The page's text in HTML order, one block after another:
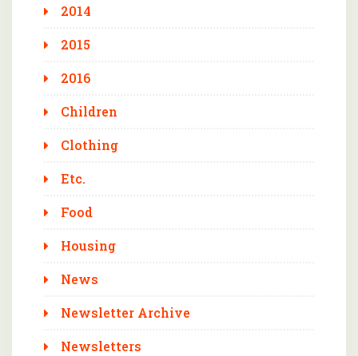
2014
2015
2016
Children
Clothing
Etc.
Food
Housing
News
Newsletter Archive
Newsletters